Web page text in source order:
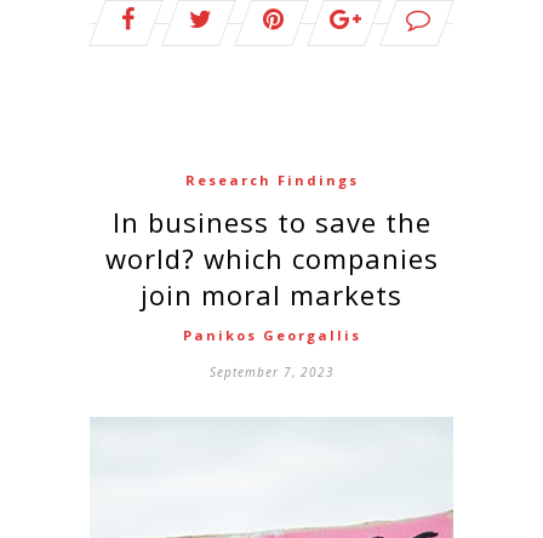
Research Findings
In business to save the
world? which companies
join moral markets
Panikos Georgallis
September 7, 2023